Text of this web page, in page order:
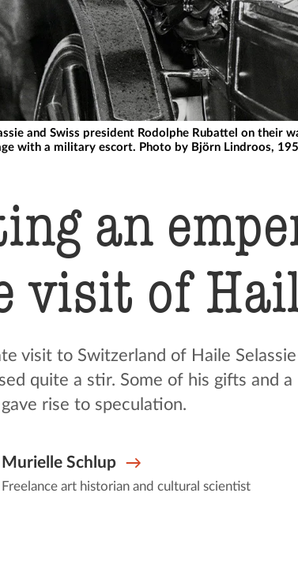
and Swiss president Rodolphe Rubattel on their
with a military escort. Photo by Björn Lindroos,
an
visit of
visit to Switzerland of Haile
quite a stir. Some of his gifts and
rise to speculation.
Murielle Schlup
Freelance art historian and cultural scientist